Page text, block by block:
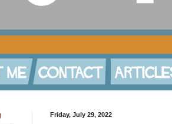
Friday, July 29, 2022